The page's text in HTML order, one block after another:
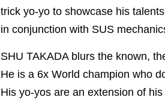
trick yo-yo to showcase his
in conjunction with SUS
SHU TAKADA blurs the known,
He is a 6x World champion who
His yo-yos are an extension of